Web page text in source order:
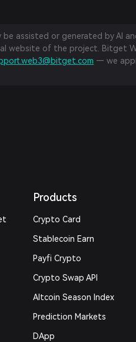
assisted or generated by AI
website of the project. Bitget
— we
Products
Crypto Card
Stablecoin Earn
Payfi Crypto
Crypto Swap API
Altcoin Season Index
Prediction Markets
DApp